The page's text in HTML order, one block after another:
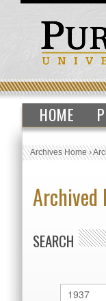
HOME
Archives Home›
Archived
SEARCH